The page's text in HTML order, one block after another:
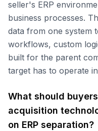
seller's ERP
business processes.
data from one system
workflows, custom
built for the parent
target has to operate
What should
acquisition
on ERP separation?